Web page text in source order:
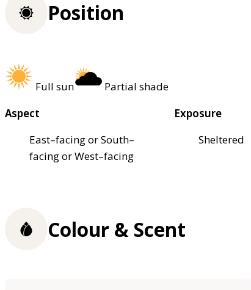
Position
Full sun
Partial shade
Aspect
East–facing or South–
facing or West–facing
Exposure
Sheltered
Colour & Scent